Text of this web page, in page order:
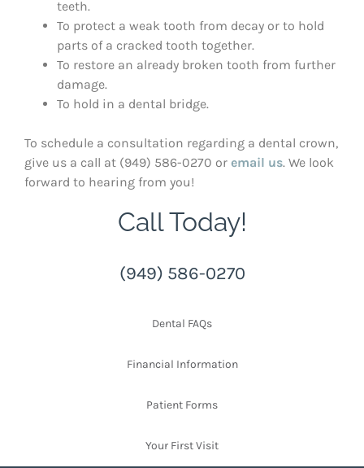
teeth.
To protect a weak tooth from decay or to hold
parts of a cracked tooth together.
To restore an already broken tooth from further
damage.
To hold in a dental bridge.
To schedule a consultation regarding a dental crown,
give us a call at (949) 586-0270 or email us. We look
forward to hearing from you!
Call Today!
(949) 586-0270
Dental FAQs
Financial Information
Patient Forms
Your First Visit